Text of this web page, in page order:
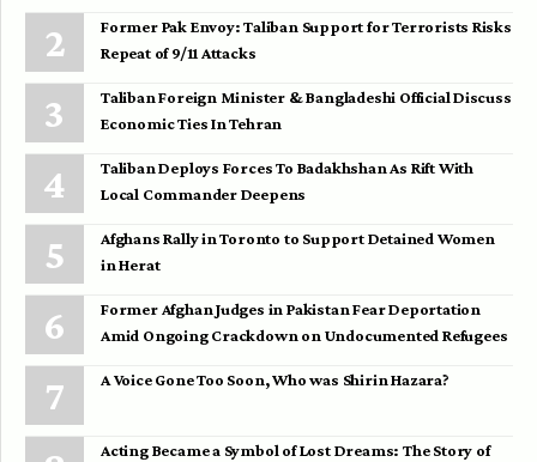
Former Pak Envoy: Taliban Support for Terrorists Risks
Repeat of 9/11 Attacks
Taliban Foreign Minister & Bangladeshi Official Discuss
Economic Ties In Tehran
Taliban Deploys Forces To Badakhshan As Rift With
Local Commander Deepens
Afghans Rally in Toronto to Support Detained Women
in Herat
Former Afghan Judges in Pakistan Fear Deportation
Amid Ongoing Crackdown on Undocumented Refugees
A Voice Gone Too Soon, Who was Shirin Hazara?
Acting Became a Symbol of Lost Dreams: The Story of